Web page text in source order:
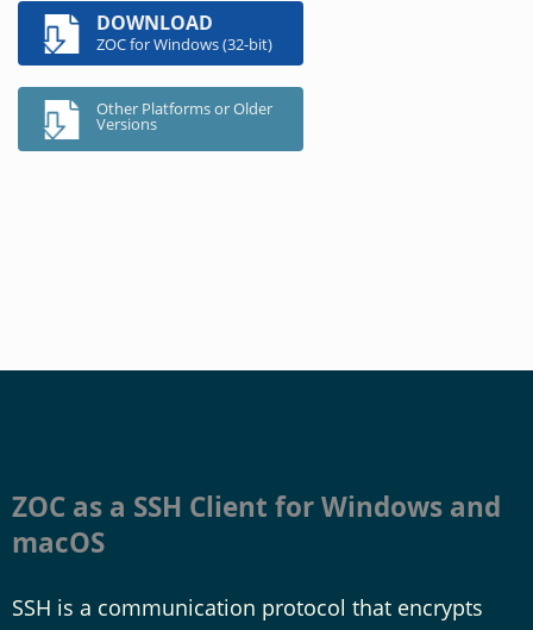
DOWNLOAD
ZOC for Windows (32-bit)
Other Platforms or Older
Versions
ZOC as a SSH Client for Windows and
macOS
SSH is a communication protocol that encrypts